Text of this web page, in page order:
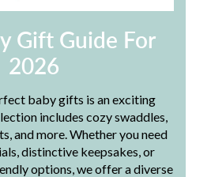
Gift Guide For
2026
baby gifts is an exciting
includes cozy swaddles,
and more. Whether you need
distinctive keepsakes, or
options, we offer a diverse